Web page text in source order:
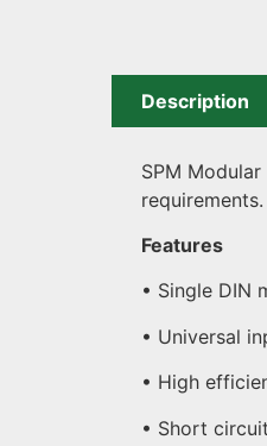
Description
SPM
Features
• Single DIN
• Universal
• High
• Short